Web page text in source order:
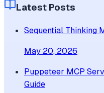
Latest Posts
Sequential Thinking
May 20, 2026
Puppeteer MCP
Guide